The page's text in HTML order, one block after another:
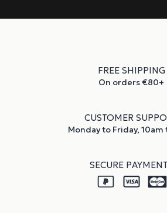
FREE SHIPPING
On orders €80+
CUSTOMER
Monday to Friday, 10am
SECURE